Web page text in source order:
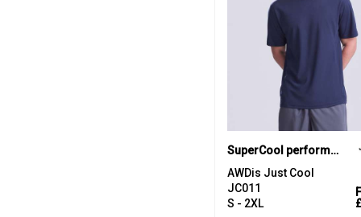
SuperCool performance T
AWDis Just Cool
JC011
S - 2XL